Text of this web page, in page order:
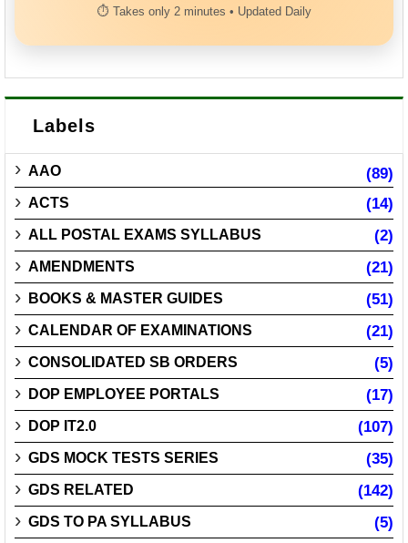
⏱ Takes only 2 minutes • Updated Daily
Labels
AAO (89)
ACTS (14)
ALL POSTAL EXAMS SYLLABUS (2)
AMENDMENTS (21)
BOOKS & MASTER GUIDES (51)
CALENDAR OF EXAMINATIONS (21)
CONSOLIDATED SB ORDERS (5)
DOP EMPLOYEE PORTALS (17)
DOP IT2.0 (107)
GDS MOCK TESTS SERIES (35)
GDS RELATED (142)
GDS TO PA SYLLABUS (5)